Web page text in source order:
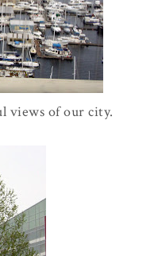
views of our city.